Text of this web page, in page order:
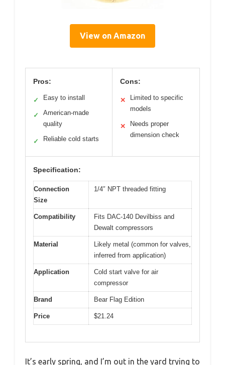
View on Amazon
Pros:
✓ Easy to install
✓
American-made
quality
✓ Reliable cold starts
Cons:
✕
Limited to specific
models
✕
Needs proper
dimension check
Specification:
Connection
Size
1/4″ NPT threaded fitting
Compatibility
Fits DAC-140 Devilbiss and
Dewalt compressors
Material
Likely metal (common for valves,
inferred from application)
Application
Cold start valve for air
compressor
Brand Bear Flag Edition
Price $21.24
It’s early spring, and I’m out in the yard trying to